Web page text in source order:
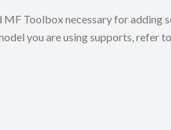
Toolbox necessary for adding
you are using supports, refer